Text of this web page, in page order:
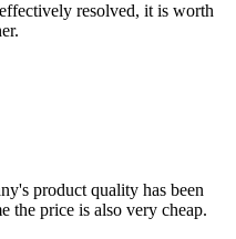
resolved, it is worth
product quality has been
the price is also very cheap.